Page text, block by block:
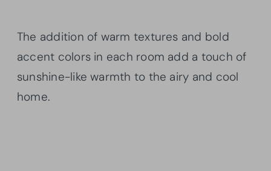
The addition of warm textures and bold
accent colors in each room add a touch of
sunshine-like warmth to the airy and cool
home.